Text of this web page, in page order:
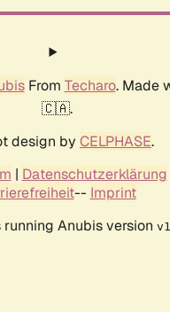
From Techaro. Made
🇨🇦.
design by CELPHASE.
| Datenschutzerklärung
-- Imprint
Anubis version